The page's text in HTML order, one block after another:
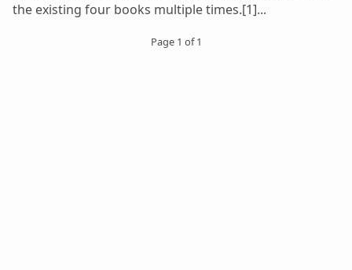
the existing four books multiple times.[1]...
Page 1 of 1